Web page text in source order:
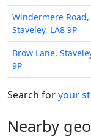
Windermere Road,
Staveley, LA8 9P
Brow Lane,
9P
Search foryour
Nearby